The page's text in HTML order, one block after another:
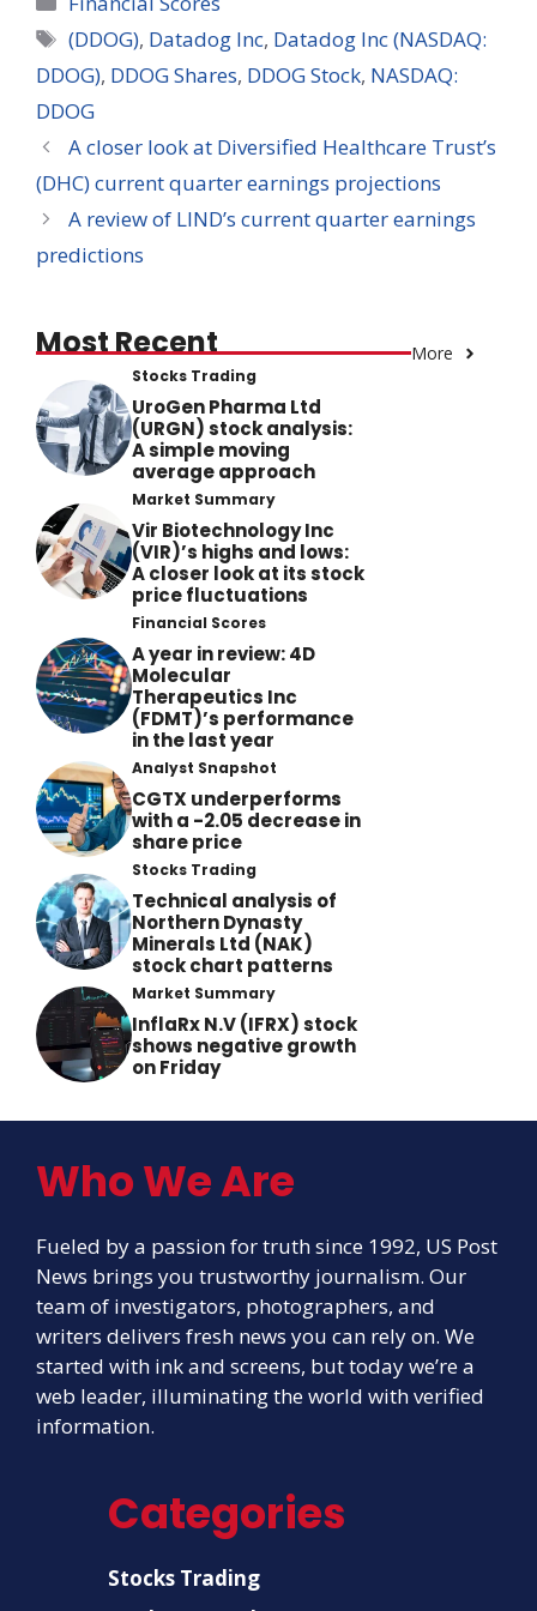
Tags
(DDOG), Datadog Inc, Datadog Inc (NASDAQ:
DDOG), DDOG Shares, DDOG Stock, NASDAQ:
DDOG
A closer look at Diversified Healthcare Trust’s
(DHC) current quarter earnings projections
A review of LIND’s current quarter earnings
predictions
Most Recent More
Stocks Trading
UroGen Pharma Ltd
(URGN) stock analysis:
A simple moving
average approach
Market Summary
Vir Biotechnology Inc
(VIR)’s highs and lows:
A closer look at its stock
price fluctuations
Financial Scores
A year in review: 4D
Molecular
Therapeutics Inc
(FDMT)’s performance
in the last year
Analyst Snapshot
CGTX underperforms
with a -2.05 decrease in
share price
Stocks Trading
Technical analysis of
Northern Dynasty
Minerals Ltd (NAK)
stock chart patterns
Market Summary
InflaRx N.V (IFRX) stock
shows negative growth
on Friday
Who We Are
Fueled by a passion for truth since 1992, US Post
News brings you trustworthy journalism. Our
team of investigators, photographers, and
writers delivers fresh news you can rely on. We
started with ink and screens, but today we’re a
web leader, illuminating the world with verified
information.
Categories
Stocks Trading